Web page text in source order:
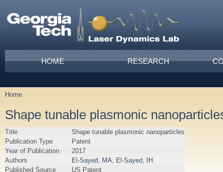
Main menu
HOME RESEARCH
You are here
Home
Shape tunable plasmonic
Title
Shape tunable plasmonic nanoparticles
Publication Type
Patent
Year of Publication
2017
Authors
El-Sayed, MA
El-Sayed, IH
Published Source
US Patent